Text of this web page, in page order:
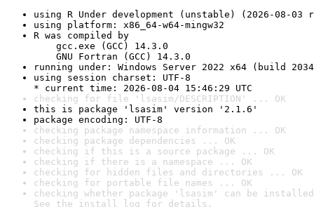
using R Under development (unstable) (2026-08-03
using platform: x86_64-w64-mingw32
R was compiled by
gcc.exe (GCC) 14.3.0
GNU Fortran (GCC) 14.3.0
running under: Windows Server 2022 x64 (build
using session charset: UTF-8
* current time: 2026-08-04 15:46:29 UTC
checking for file 'lsasim/DESCRIPTION' ... OK
this is package 'lsasim' version '2.1.6'
package encoding: UTF-8
checking package namespace information ... OK
checking package dependencies ... OK
checking if this is a source package ... OK
checking if there is a namespace ... OK
checking for hidden files and directories ... OK
checking for portable file names ... OK
checking whether package 'lsasim' can be
See the install log for details.